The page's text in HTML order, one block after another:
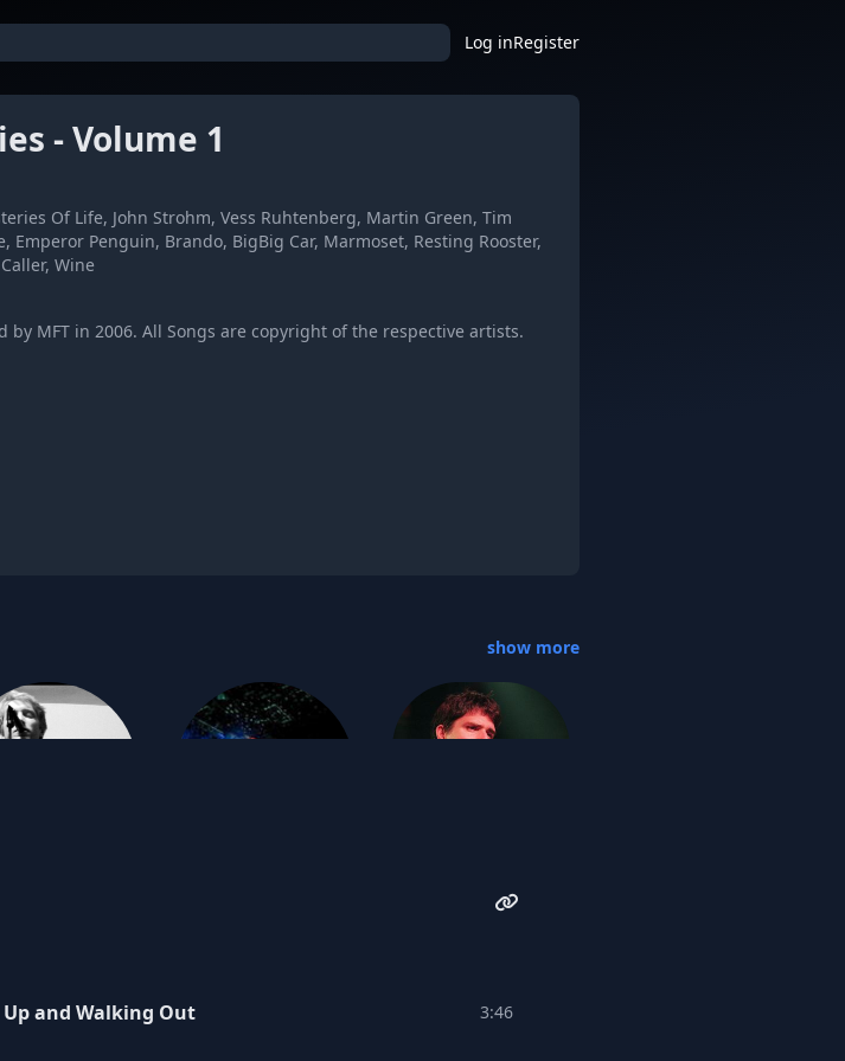
Log inRegister
- Volume 1
Of Life, John Strohm, Vess Ruhtenberg, Martin Green, Tim
Emperor Penguin, Brando, BigBig Car, Marmoset, Resting Rooster,
Wine
MFT in 2006. All Songs are copyright of the respective artists.
show more
Up and Walking Out 3:46